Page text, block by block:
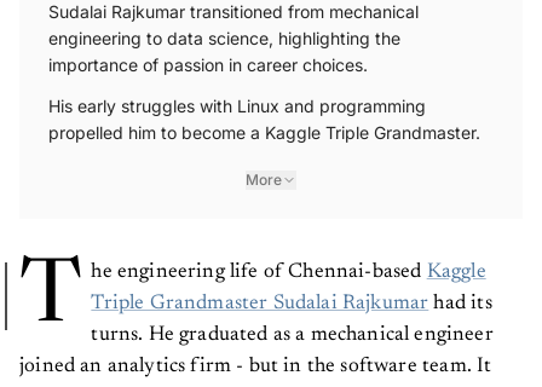
Sudalai Rajkumar transitioned from mechanical
engineering to data science, highlighting the
importance of passion in career choices.
His early struggles with Linux and programming
propelled him to become a Kaggle Triple Grandmaster.
More
T he engineering life of Chennai-based Kaggle
Triple Grandmaster Sudalai Rajkumar had its
turns. He graduated as a mechanical engineer
joined an analytics firm - but in the software team. It